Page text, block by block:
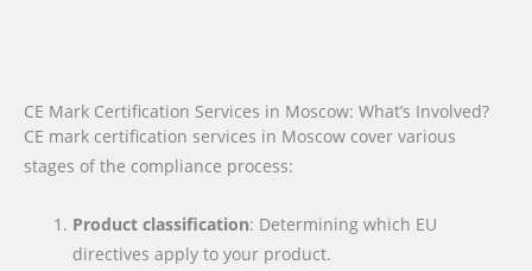
CE Mark Certification Services in Moscow: What’s Involved?
CE mark certification services in Moscow cover various
stages of the compliance process:
Product classification: Determining which EU
directives apply to your product.